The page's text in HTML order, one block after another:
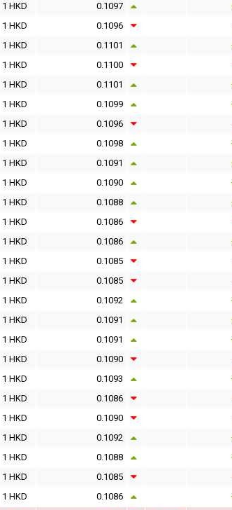
1 HKD 0.1097
1 HKD 0.1096
1 HKD 0.1101
1 HKD 0.1100
1 HKD 0.1101
1 HKD 0.1099
1 HKD 0.1096
1 HKD 0.1098
1 HKD 0.1091
1 HKD 0.1090
1 HKD 0.1088
1 HKD 0.1086
1 HKD 0.1086
1 HKD 0.1085
1 HKD 0.1085
1 HKD 0.1092
1 HKD 0.1091
1 HKD 0.1091
1 HKD 0.1090
1 HKD 0.1093
1 HKD 0.1086
1 HKD 0.1090
1 HKD 0.1092
1 HKD 0.1088
1 HKD 0.1085
1 HKD 0.1086